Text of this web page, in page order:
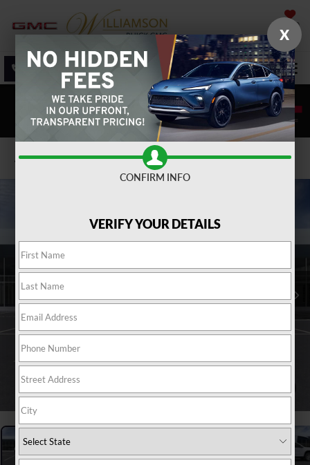
SAVED
SALES SERVICE DIRECTIONS SEARCH
Confirm Availability
X
CONFIRM INFO
VERIFY YOUR DETAILS